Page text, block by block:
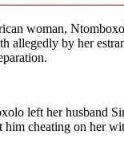
woman,
allegedly by her
left her husband
him cheating on her